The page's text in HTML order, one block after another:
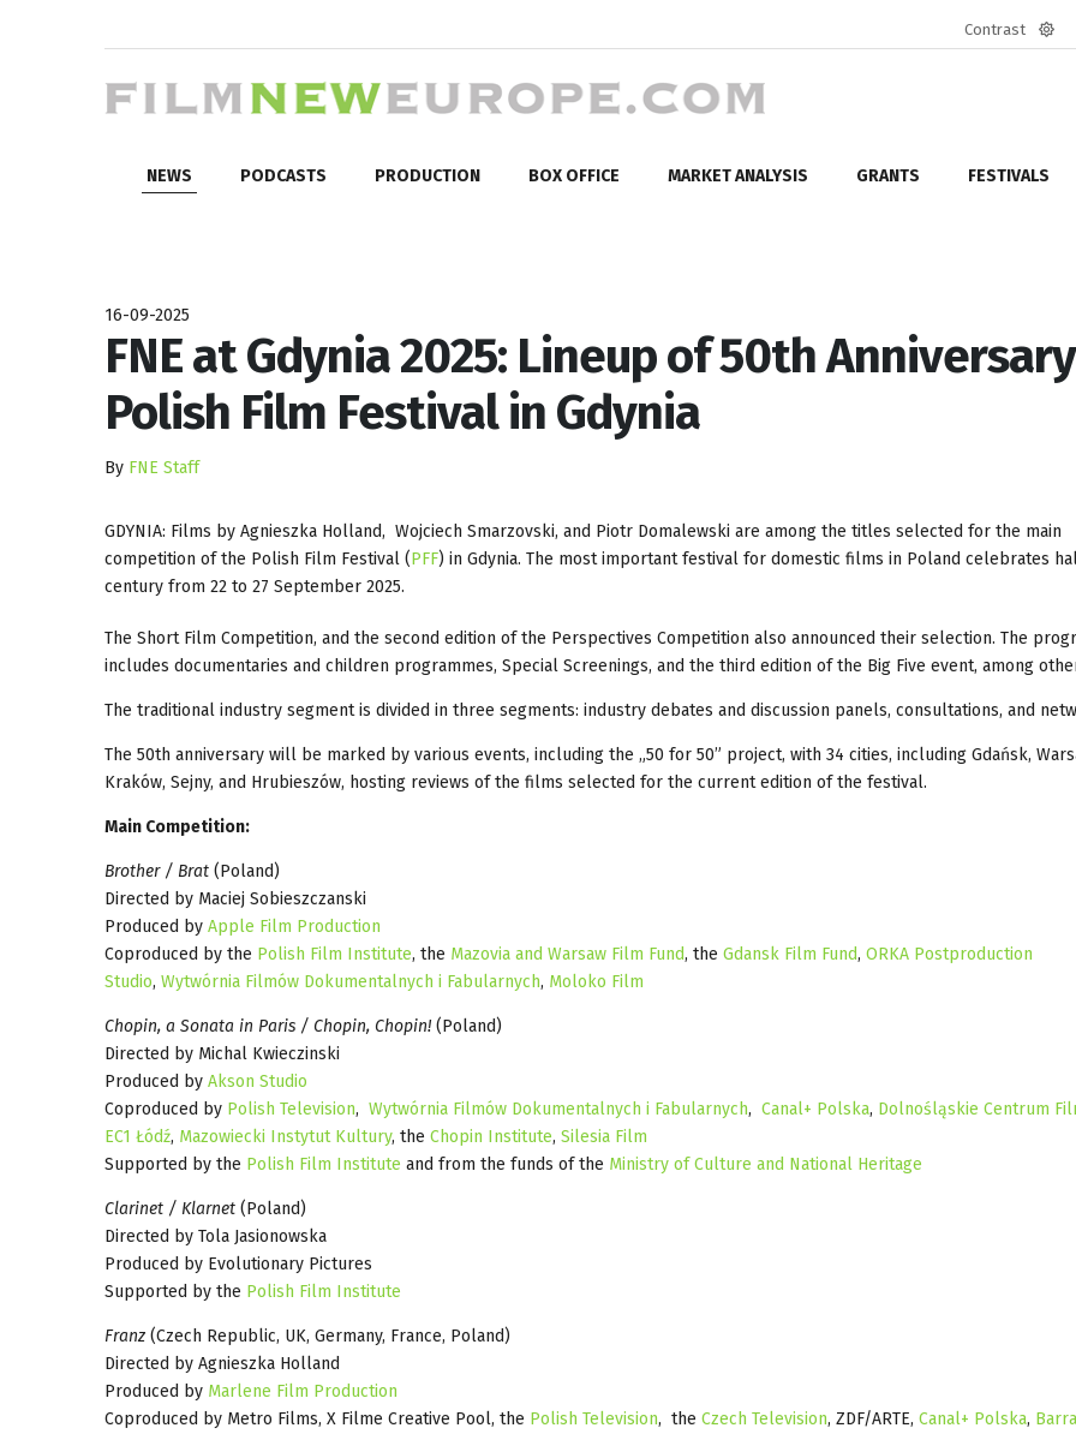
Contrast
NEWS PODCASTS PRODUCTION BOX OFFICE MARKET ANALYSIS GRANTS FESTIVALS
16-09-2025
FNE at Gdynia 2025: Lineup of 50th Anniversary
Polish Film Festival in Gdynia
By FNE Staff
GDYNIA: Films by Agnieszka Holland, Wojciech Smarzovski, and Piotr Domalewski are among the titles selected for the main
competition of the Polish Film Festival (PFF) in Gdynia. The most important festival for domestic films in Poland celebrates
century from 22 to 27 September 2025.
The Short Film Competition, and the second edition of the Perspectives Competition also announced their selection. The
includes documentaries and children programmes, Special Screenings, and the third edition of the Big Five event, among
The traditional industry segment is divided in three segments: industry debates and discussion panels, consultations, and
The 50th anniversary will be marked by various events, including the „50 for 50” project, with 34 cities, including Gdańsk,
Kraków, Sejny, and Hrubieszów, hosting reviews of the films selected for the current edition of the festival.
Main Competition:
Brother / Brat (Poland)
Directed by Maciej Sobieszczanski
Produced by Apple Film Production
Coproduced by the Polish Film Institute, the Mazovia and Warsaw Film Fund, the Gdansk Film Fund, ORKA Postproduction
Studio, Wytwórnia Filmów Dokumentalnych i Fabularnych, Moloko Film
Chopin, a Sonata in Paris / Chopin, Chopin! (Poland)
Directed by Michal Kwieczinski
Produced by Akson Studio
Coproduced by Polish Television, Wytwórnia Filmów Dokumentalnych i Fabularnych, Canal+ Polska, Dolnośląskie Centrum
EC1 Łódź, Mazowiecki Instytut Kultury, the Chopin Institute, Silesia Film
Supported by the Polish Film Institute and from the funds of the Ministry of Culture and National Heritage
Clarinet / Klarnet (Poland)
Directed by Tola Jasionowska
Produced by Evolutionary Pictures
Supported by the Polish Film Institute
Franz (Czech Republic, UK, Germany, France, Poland)
Directed by Agnieszka Holland
Produced by Marlene Film Production
Coproduced by Metro Films, X Filme Creative Pool, the Polish Television, the Czech Television, ZDF/ARTE, Canal+ Polska,